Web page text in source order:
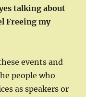
talking about
Freeing my
events and
people who
as speakers or